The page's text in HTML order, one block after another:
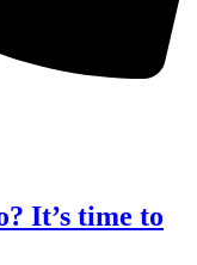
It’s time to